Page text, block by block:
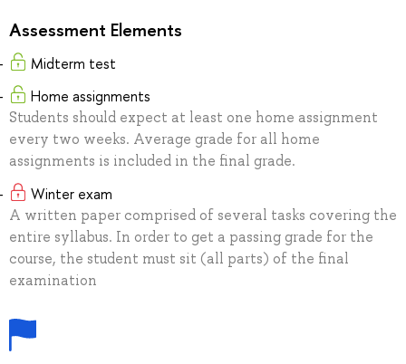
Assessment Elements
Midterm test
Home assignments
Students should expect at least one home assignment
every two weeks. Average grade for all home
assignments is included in the final grade.
Winter exam
A written paper comprised of several tasks covering the
entire syllabus. In order to get a passing grade for the
course, the student must sit (all parts) of the final
examination